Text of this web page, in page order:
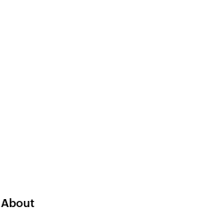
About